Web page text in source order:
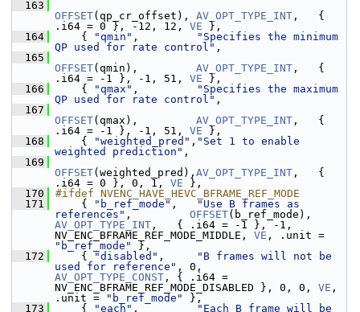
  163
OFFSET(qp_cr_offset), AV_OPT_TYPE_INT ,   {
.i64 = 0 }, -12, 12, VE },
  164
{ "qmin" ,
"Specifies the minimum
QP used for rate control" ,
  165
OFFSET(qmin), AV_OPT_TYPE_INT ,   {
.i64 = -1 }, -1, 51, VE },
  166
{ "qmax" ,
"Specifies the maximum
QP used for rate control" ,
  167
OFFSET(qmax), AV_OPT_TYPE_INT ,   {
.i64 = -1 }, -1, 51, VE },
  168
{ "weighted_pred" , "Set 1 to enable
weighted prediction" ,
  169
OFFSET(weighted_pred), AV_OPT_TYPE_INT ,   {
.i64 = 0 }, 0, 1, VE },
  170
#ifdef NVENC_HAVE_HEVC_BFRAME_REF_MODE
  171
{ "b_ref_mode" ,
"Use B frames as
references" , OFFSET
AV_OPT_TYPE_INT ,   { .i64 = -1 }, -1,
NV_ENC_BFRAME_REF_MODE_MIDDLE, VE
"b_ref_mode"
},
  172
{ "disabled" ,
"B frames will not be
used for reference"
AV_OPT_TYPE_CONST , { .i64 =
NV_ENC_BFRAME_REF_MODE_DISABLED }, 0, 0, VE ,
.unit =
"b_ref_mode"
},
  173
{ "each" ,
"Each B frame will be